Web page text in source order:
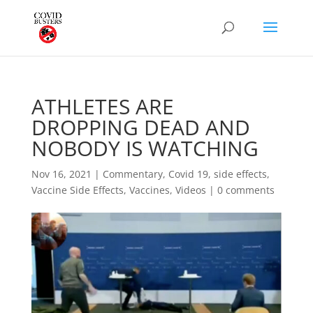
ATHLETES ARE
DROPPING DEAD AND
NOBODY IS WATCHING
Nov 16, 2021 | Commentary, Covid 19, side effects,
Vaccine Side Effects, Vaccines, Videos | 0 comments